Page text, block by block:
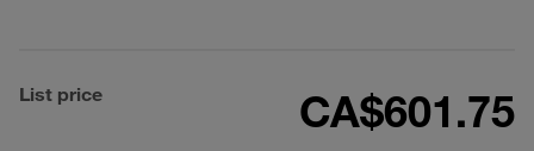
List price CA$601.75